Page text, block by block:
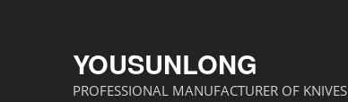
YOUSUNLONG
PROFESSIONAL MANUFACTURER OF KNIVES